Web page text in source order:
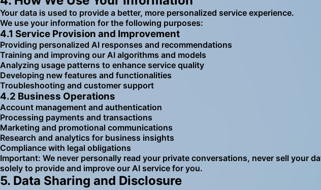
Your data is used to provide a better, more personalized service experience.
We use your information for the following purposes:
4.1 Service Provision and Improvement
Providing personalized AI responses and recommendations
Training and improving our AI algorithms and models
Analyzing usage patterns to enhance service quality
Developing new features and functionalities
Troubleshooting and customer support
4.2 Business Operations
Account management and authentication
Processing payments and transactions
Marketing and promotional communications
Research and analytics for business insights
Compliance with legal obligations
Important: We never personally read your private conversations, never sell your
solely to provide and improve our AI service for you.
5. Data Sharing and Disclosure